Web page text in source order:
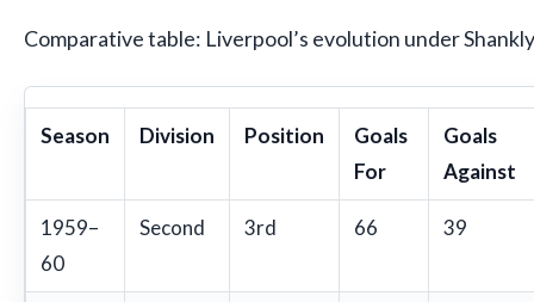
Comparative table: Liverpool’s evolution under
Season Division Position
Goals
For
Goals
Against
1959–
60
Second 3rd 66 39